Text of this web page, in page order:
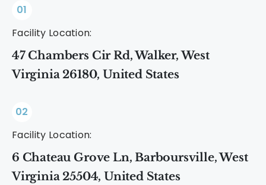
01
Facility Location:
47 Chambers Cir Rd, Walker, West
Virginia 26180, United States
02
Facility Location:
6 Chateau Grove Ln, Barboursville, West
Virginia 25504, United States